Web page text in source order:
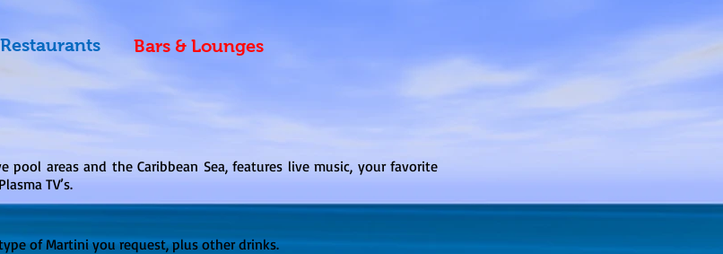
Restaurants Bars & Lounges
pool areas and the Caribbean Sea, features live music, your favorite
TV’s.
of Martini you request, plus other drinks.